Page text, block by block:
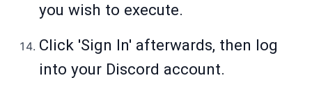
you wish to execute.
Click 'Sign In' afterwards, then log
into your Discord account.